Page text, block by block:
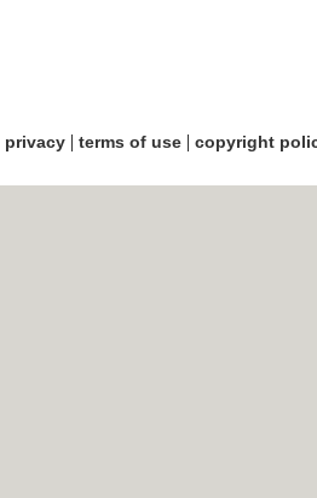
privacy| terms of use| copyright